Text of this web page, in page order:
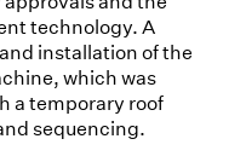
technology. A
installation of the
which was
a temporary roof
sequencing.